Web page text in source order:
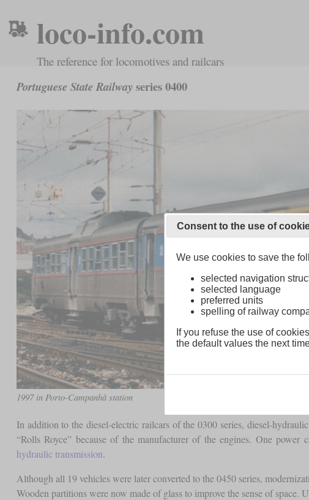
loco-info.com
The reference for locomotives and railcars
Portuguese State Railway series 0400
1997 in Porto-Campanhã station
In addition to the diesel-electric railcars of the 0300 series, diesel-
“Rolls Royce” because of the manufacturer of the engines. One
hydraulic transmission.
Although all 19 vehicles were later converted to the 0450 series,
Wooden partitions were now made of glass to improve the sense of space.
Consent to the use of
We use cookies to save the
selected navigation
selected language
preferred units
spelling of railway
If you refuse the use of
the default values the next